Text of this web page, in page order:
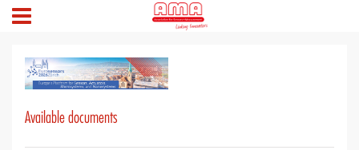
Available documents